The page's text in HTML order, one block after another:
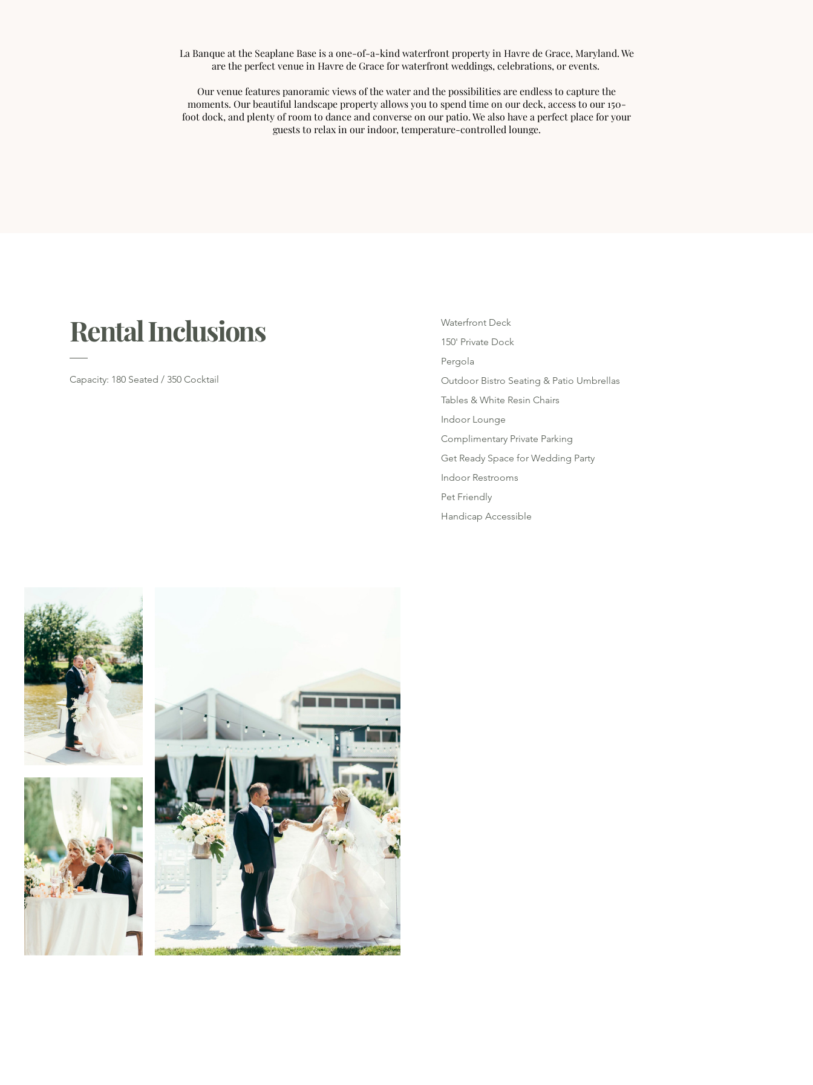
La Banque at the Seaplane Base is a one-of-a-kind waterfront property in Havre de Grace, Maryland. We
are the perfect venue in Havre de Grace for waterfront weddings, celebrations, or events.
Our venue features panoramic views of the water and the possibilities are endless to capture the
moments. Our beautiful landscape property allows you to spend time on our deck, access to our 150-
foot dock, and plenty of room to dance and converse on our patio. We also have a perfect place for your
guests to relax in our indoor, temperature-controlled lounge.
Rental Inclusions
Capacity: 180 Seated / 350 Cocktail
Waterfront Deck
150' Private Dock
Pergola
Outdoor Bistro Seating & Patio Umbrellas
Tables & White Resin Chairs
Indoor Lounge
Complimentary Private Parking
Get Ready Space for Wedding Party
Indoor Restrooms
Pet Friendly
Handicap Accessible